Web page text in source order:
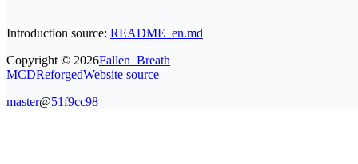
Introduction source: README_en.md
Copyright © 2026Fallen_Breath
MCDReforgedWebsite source
master@51f9cc98